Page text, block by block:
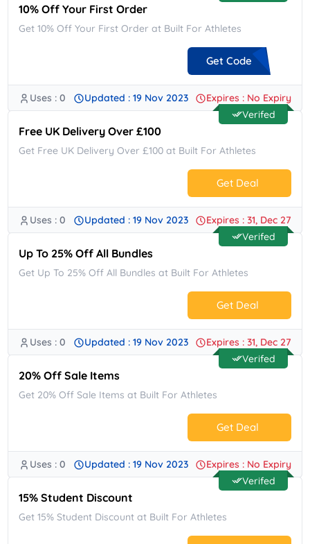
10% Off Your First Order
Get 10% Off Your First Order at Built For Athletes
Get Code
**COME10
Uses : 0 Updated : 19 Nov 2023
Expires : No Expiry
Verifed
Free UK Delivery Over £100
Get Free UK Delivery Over £100 at Built For Athletes
Get Deal
No Code.
Uses : 0 Updated : 19 Nov 2023
Expires : 31, Dec 27
Verifed
Up To 25% Off All Bundles
Get Up To 25% Off All Bundles at Built For Athletes
Get Deal
No Code.
Uses : 0 Updated : 19 Nov 2023
Expires : 31, Dec 27
Verifed
20% Off Sale Items
Get 20% Off Sale Items at Built For Athletes
Get Deal
No Code.
Uses : 0 Updated : 19 Nov 2023
Expires : No Expiry
Verifed
15% Student Discount
Get 15% Student Discount at Built For Athletes